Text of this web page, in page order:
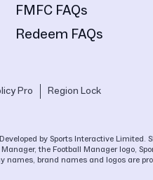
FMFC FAQs
Redeem FAQs
Pro Region Lock
by Sports Interactive Limited.
the Football Manager logo,
brand names and logos are